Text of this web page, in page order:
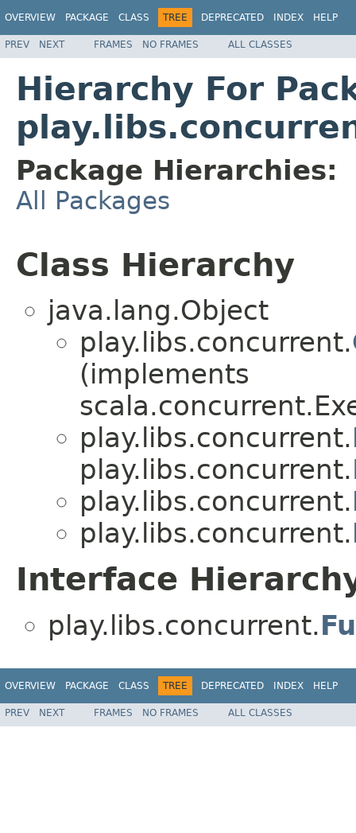
OVERVIEW PACKAGE CLASS TREE DEPRECATED INDEX HELP
PREV NEXT FRAMES NO FRAMES ALL CLASSES
Hierarchy For
Package Hierarchies:
All Packages
Class Hierarchy
java.lang.Object
play.libs.concurrent.
(implements
play.libs.concurrent.
play.libs.concurrent.
play.libs.concurrent.
play.libs.concurrent.
Interface
play.libs.concurrent.
OVERVIEW PACKAGE CLASS TREE DEPRECATED INDEX HELP
PREV NEXT FRAMES NO FRAMES ALL CLASSES